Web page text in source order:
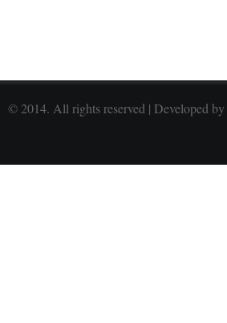
© 2014. All rights reserved | Developed by